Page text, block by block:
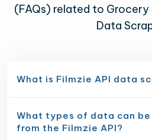
(FAQs) related to Grocery
Data
What is Filmzie API data
What types of data can
from the Filmzie API?